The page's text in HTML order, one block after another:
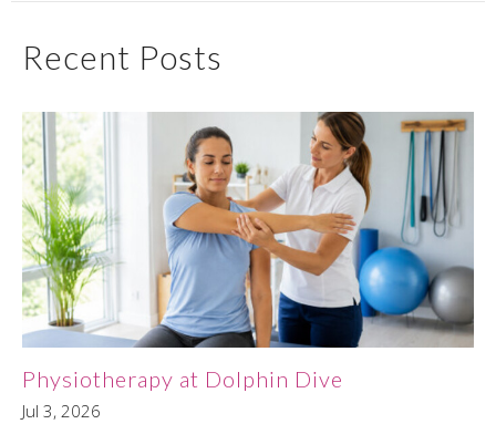
Recent Posts
Physiotherapy at Dolphin Dive
Jul 3, 2026